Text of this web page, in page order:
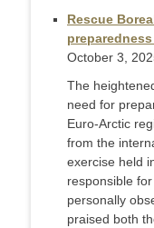
Rescue
October 3,
The
need for
Euro-Arctic
from the
exercise held
responsible
personally
praised both